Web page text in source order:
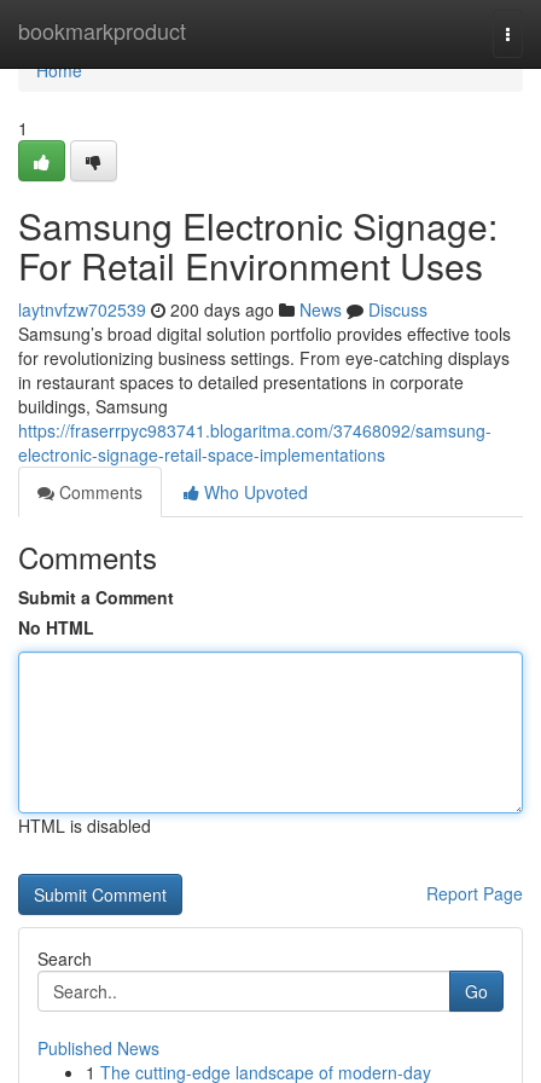
bookmarkproduct
Home
Home
1
Samsung Electronic Signage:
For Retail Environment Uses
laytnvfzw702539 200 days ago News
Discuss
Samsung’s broad digital solution portfolio provides effective tools
for revolutionizing business settings. From eye-catching displays
in restaurant spaces to detailed presentations in corporate
buildings, Samsung
https://fraserrpyc983741.blogaritma.com/37468092/samsung-
electronic-signage-retail-space-implementations
Comments
Who Upvoted
Comments
Submit a Comment
No HTML
HTML is disabled
Report Page
Search
Go
Published News
1 The cutting-edge landscape of modern-day